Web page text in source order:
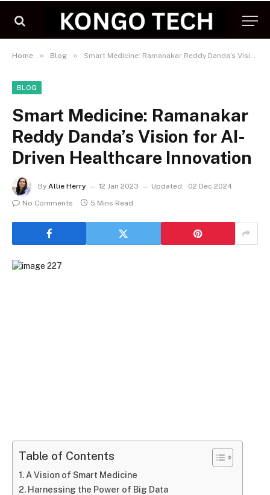
Home » Blog » Smart Medicine: Ramanakar Reddy Danda’s Vision for AI-Driven Healthcare Innovation
BLOG
Smart Medicine: Ramanakar
Reddy Danda’s Vision for AI-
Driven Healthcare Innovation
By Allie Herry 12 Jan 2023 Updated:
02 Dec 2024
No Comments
5 Mins Read
Table of Contents
A Vision of Smart Medicine
Harnessing the Power of Big Data